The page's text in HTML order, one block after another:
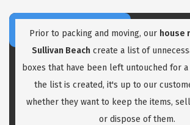
Prior to packing and moving, our house
Sullivan Beach create a list of
boxes that have been left untouched for
the list is created, it's up to our
whether they want to keep the items,
or dispose of them.